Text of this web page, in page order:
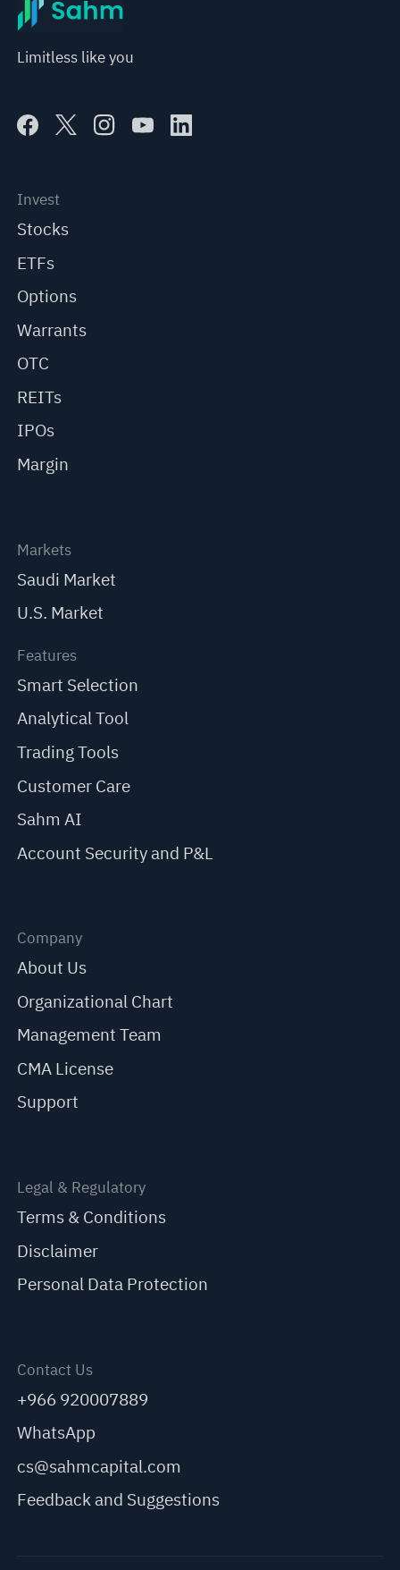
Limitless like you
Invest
Stocks
ETFs
Options
Warrants
OTC
REITs
IPOs
Margin
Markets
Saudi Market
U.S. Market
Features
Smart Selection
Analytical Tool
Trading Tools
Customer Care
Sahm AI
Account Security and P&L
Company
About Us
Organizational Chart
Management Team
CMA License
Support
Legal & Regulatory
Terms & Conditions
Disclaimer
Personal Data Protection
Contact Us
+966 920007889
WhatsApp
cs@sahmcapital.com
Feedback and Suggestions